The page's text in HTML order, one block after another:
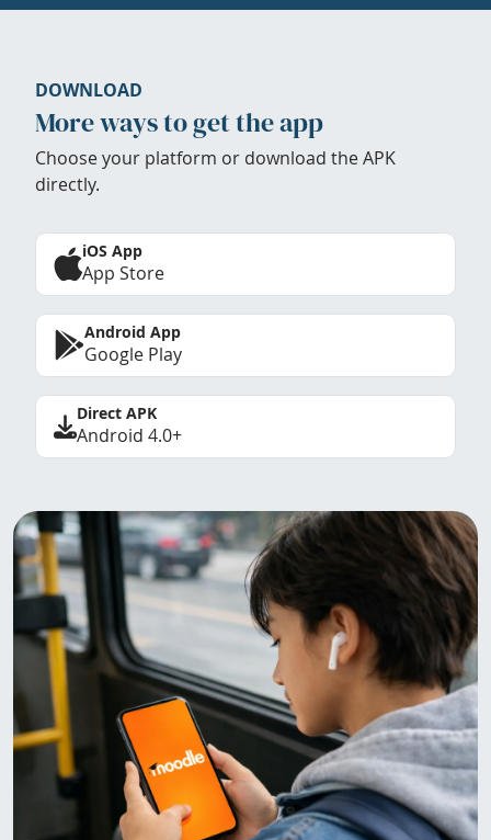
DOWNLOAD
More ways to get the app
Choose your platform or download the APK
directly.
iOS App
App Store
Android App
Google Play
Direct APK
Android 4.0+